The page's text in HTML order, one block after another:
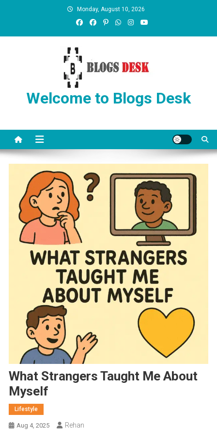
Monday, August 10, 2026
Welcome to Blogs Desk
What Strangers Taught Me About
Myself
Lifestyle
Aug 4, 2025 Rehan